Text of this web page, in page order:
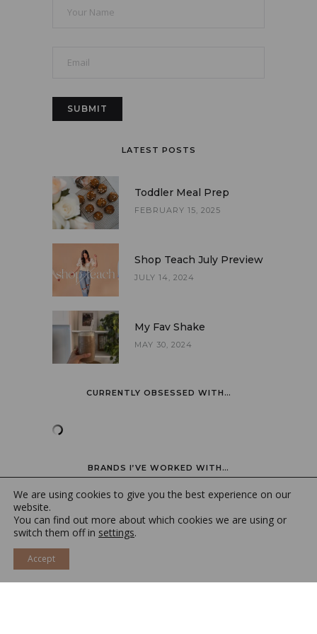
LATEST POSTS
Toddler Meal Prep
FEBRUARY 15, 2025
Shop Teach July Preview
JULY 14, 2024
My Fav Shake
MAY 30, 2024
CURRENTLY OBSESSED WITH…
BRANDS I’VE WORKED WITH…
We are using cookies to give you the best experience on our
website.
You can find out more about which cookies we are using or
switch them off in settings.
Accept